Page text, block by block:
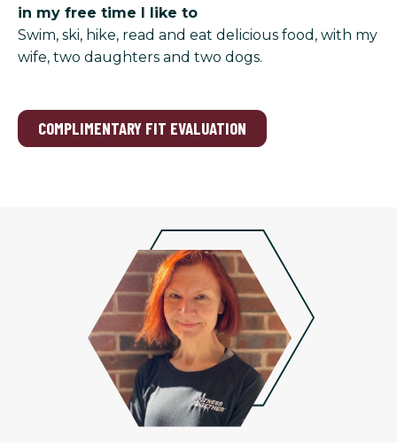
in my free time I like to
Swim, ski, hike, read and eat delicious food, with my
wife, two daughters and two dogs.
COMPLIMENTARY FIT EVALUATION